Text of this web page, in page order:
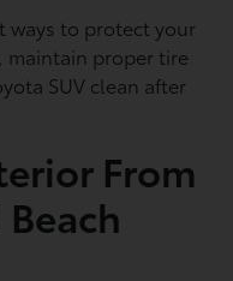
ways to protect your
maintain proper tire
SUV clean after
From